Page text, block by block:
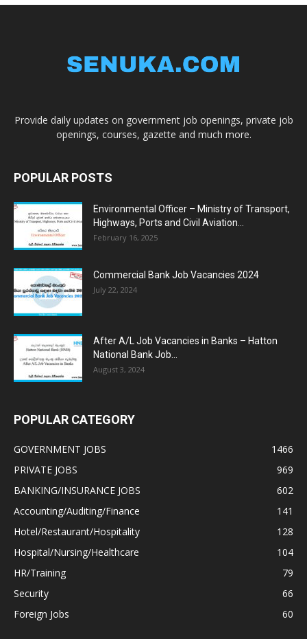
Provide daily updates on government job openings, private job
openings, courses, gazette and much more.
POPULAR POSTS
Environmental Officer – Ministry of Transport,
Highways, Ports and Civil Aviation...
February 16, 2025
Commercial Bank Job Vacancies 2024
July 22, 2024
After A/L Job Vacancies in Banks – Hatton
National Bank Job...
August 3, 2024
POPULAR CATEGORY
GOVERNMENT JOBS
1466
PRIVATE JOBS
969
BANKING/INSURANCE JOBS
602
Accounting/Auditing/Finance
141
Hotel/Restaurant/Hospitality
128
Hospital/Nursing/Healthcare
104
HR/Training
79
Security
66
Foreign Jobs
60